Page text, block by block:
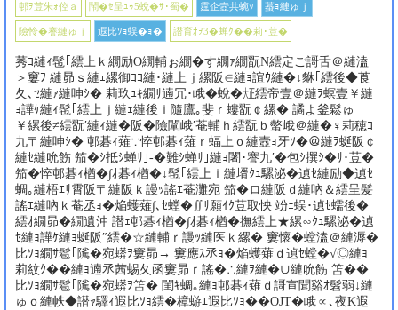
邨ｦ荳朱ｫ倥ａ 鬧�ｾ呈ｭｩ5蛻�ｻ･蜀� 霆企壼共蜿ｯ 蟇ｮ縺ゅｊ
險怜�謇縺ゅｊ 遐比ｿｮ蜈�ｮ� 譛育ｵｦ3�蝉ｸ��莉･荳�
莠ｺ縺ｨ髢｢繧上ｋ繝励Ο繝輔ぉ繝�す繝ｧ繝翫Ν繧定ご謌舌＠縺溘
＞窶ｦ 縺昴ｓ縺ｪ縲御ｺｺ縺･縺上ｊ縲阪∈縺ｮ諠ｳ縺�↓貅｢繧後◆莨
夂､ｾ縺ｧ縺呻ｼ� 莉玖ｭｷ繝ｻ遖冗･峨�蛻�㍽繧帝壹＠縺ｦ螟壹￥縺
ｮ譁ｹ縺ｨ髢｢繧上ｊ縺ｪ縺後ｉ隨鷹｡斐ｒ螻翫￠縲� 譎よ釜鬆ゅ
￥縲後≠繧翫′縺ｨ縺�阪�險闡峨′菴輔ｈ繧翫ｂ螫峨＠縺�♀莉穂ｺ
九〒縺呻ｼ� 邨碁ｨ薙∵悴邨碁ｨ薙ｒ蝠上ｏ縺壼ｮ牙ｿ�＠縺ｦ蜒阪￠
縺ｾ縺吮飭 笳�ｼ抵ｼ蝉ｻ｣-�難ｼ蝉ｻ｣縺ｮ闍･謇九′�包ｼ撰ｼ�ｻ･荳�
笳�悴邨碁ｨ楢�∫ｵ碁ｨ楢�↓髢｢繧上ｉ縺壻ｸｭ騾泌�遉ｾ縺励◆遉ｾ
蜩｡縺梧ｴｻ霄阪〒縺阪ｋ謾ｯ謠ｴ菴灘宛 笳�ロ縺阪ｄ縺吶＆繧呈髪
謠ｴ縺吶ｋ菴丞ｮ�焔蠖薙∫､ｾ螳�∬ｻ願ｲｸ荳取怏 竕ｪ蜈･遉ｾ蠕後�
繧ｵ繝昴�繝遺沖 譛ｪ邨碁ｨ楢�∫ｵ碁ｨ楢�撫繧上★縲∽ｸｭ騾泌�遉
ｾ縺ｮ譁ｹ縺ｮ蜒阪″繧�☆縺輔ｒ謾ｯ縺医ｋ縲� 窶懷�螳溘＠縺溽�
比ｿｮ繝ｻ髱｢隲�宛蠎ｦ窶昴→ 窶應ｽ丞ｮ�焔蠖薙ｄ遉ｾ螳�√◎縺ｮ
莉紋ｸ��縺ｮ遖丞茜蜴夂函窶昴ｒ謠�∴縺ｦ縺�∪縺吮飭 笘��
比ｿｮ繝ｻ髱｢隲�宛蠎ｦ笘� 閨ｷ蜩｡縺ｮ邨碁ｨ薙ｄ謌宣聞谿ｵ髫弱↓縺
ゅｏ縺帙◆譛ｬ驛ｨ遐比ｿｮ繧�樟蝣ｴ遐比ｿｮ��OJT�峨∝､夜Κ遐